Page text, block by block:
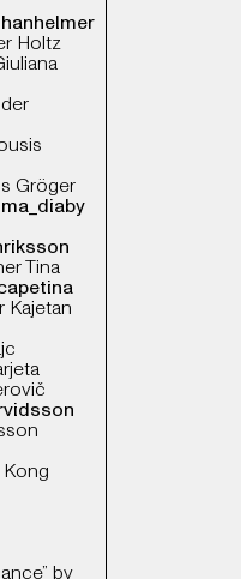
Holtz
Gröger
Tina
Kajetan
by